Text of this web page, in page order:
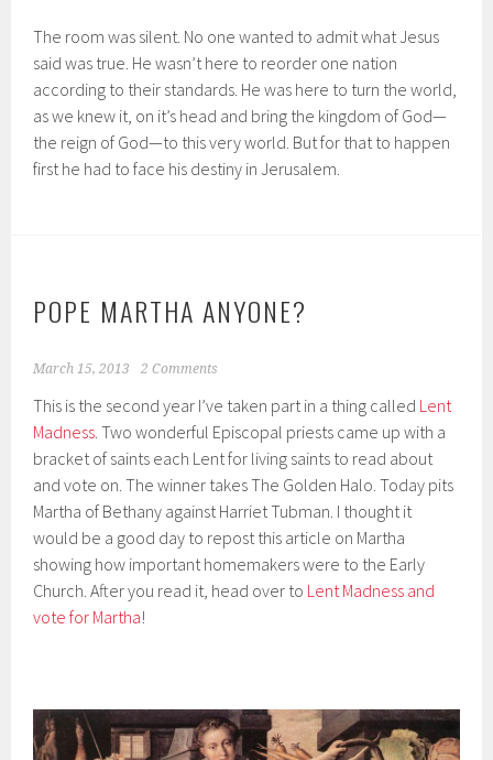
The room was silent. No one wanted to admit what Jesus
said was true. He wasn’t here to reorder one nation
according to their standards. He was here to turn the world,
as we knew it, on it’s head and bring the kingdom of God—
the reign of God—to this very world. But for that to happen
first he had to face his destiny in Jerusalem.
POPE MARTHA ANYONE?
March 15, 2013 2 Comments
This is the second year I’ve taken part in a thing called Lent
Madness. Two wonderful Episcopal priests came up with a
bracket of saints each Lent for living saints to read about
and vote on. The winner takes The Golden Halo. Today pits
Martha of Bethany against Harriet Tubman. I thought it
would be a good day to repost this article on Martha
showing how important homemakers were to the Early
Church. After you read it, head over to Lent Madness and
vote for Martha!